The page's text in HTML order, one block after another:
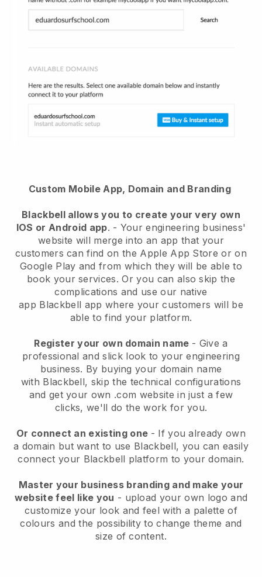
Custom Mobile App, Domain and Branding
Blackbellallows you to create your very own
IOS or Android app. - Your engineering business'
website will merge into an app that your
customers can find on the Apple App Store or on
Google Play and from which they will be able to
book your services. Or you can also skip the
complications and use our native
app Blackbell app where your customers will be
able to find your platform.
Register your own domain name - Give a
professional and slick look to your engineering
business. By buying your domain name
with Blackbell, skip the technical configurations
and get your own .com website in just a few
clicks, we'll do the work for you.
Or connect an existing one - If you already own
a domain but want to use Blackbell, you can easily
connect your Blackbell platform to your domain.
Master your business branding and make your
website feel like you - upload your own logo and
customize your look and feel with a palette of
colours and the possibility to change theme and
size of content.